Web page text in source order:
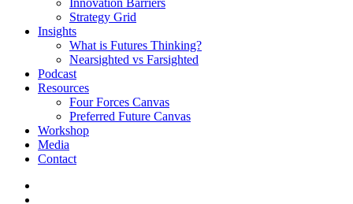
Strategy Grid
Insights
What is Futures Thinking?
Nearsighted vs Farsighted
Podcast
Resources
Four Forces Canvas
Preferred Future Canvas
Workshop
Media
Contact